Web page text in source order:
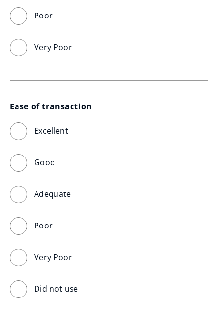
Poor
Very Poor
Ease of transaction
Excellent
Good
Adequate
Poor
Very Poor
Did not use